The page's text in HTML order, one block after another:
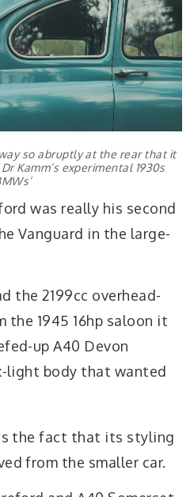
so abruptly at the rear that it
Kamm’s experimental 1930s
was really his second
Vanguard in the large-
the 2199cc overhead-
the 1945 16hp saloon it
up A40 Devon
light body that wanted
the fact that its styling
from the smaller car.